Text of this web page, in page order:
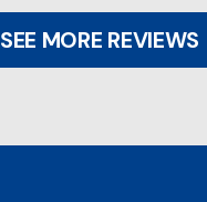
SEE MORE REVIEWS